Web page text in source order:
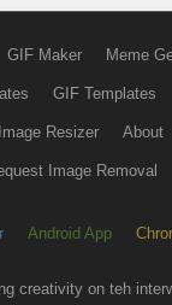
GIF Maker Meme
GIF Templates
Image Resizer About
Image Removal
Android App
creativity on teh